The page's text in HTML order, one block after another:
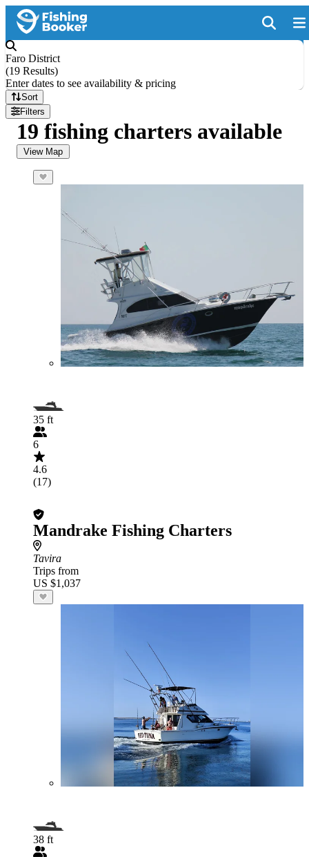
Faro District
(19 Results)
Enter dates to see availability & pricing
Sort
Filters
19 fishing charters available
View Map
35 ft
6
4.6
(17)
Mandrake Fishing Charters
Tavira
Trips from
US $1,037
38 ft